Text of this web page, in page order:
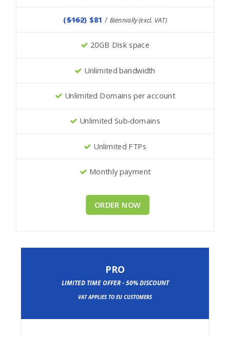
($162) $81/ Biennially (excl. VAT)
20GB Disk space
Unlimited bandwidth
Unlimited Domains per account
Unlimited Sub-domains
Unlimited FTPs
Monthly payment
ORDER NOW
PRO
LIMITED TIME OFFER - 50% DISCOUNT
VAT APPLIES TO EU CUSTOMERS